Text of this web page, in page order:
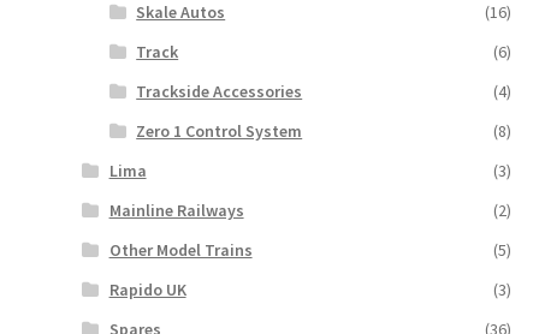
Skale Autos
(16)
Track
(6)
Trackside Accessories
(4)
Zero 1 Control System
(8)
Lima
(3)
Mainline Railways
(2)
Other Model Trains
(5)
Rapido UK
(3)
Spares
(36)